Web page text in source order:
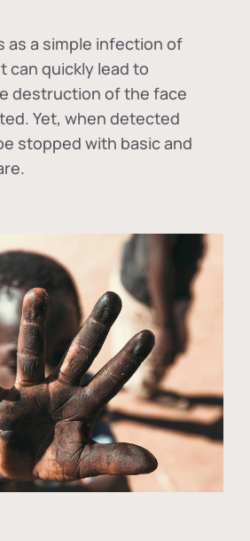
as a simple infection of
can quickly lead to
destruction of the face
Yet, when detected
stopped with basic and